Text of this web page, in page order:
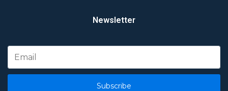
Newsletter
Subscribe